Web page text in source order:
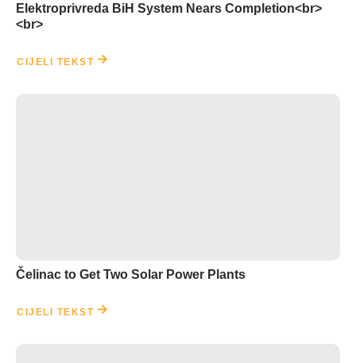
Elektroprivreda BiH System Nears Completion<br>
<br>
CIJELI TEKST
Čelinac to Get Two Solar Power Plants
CIJELI TEKST